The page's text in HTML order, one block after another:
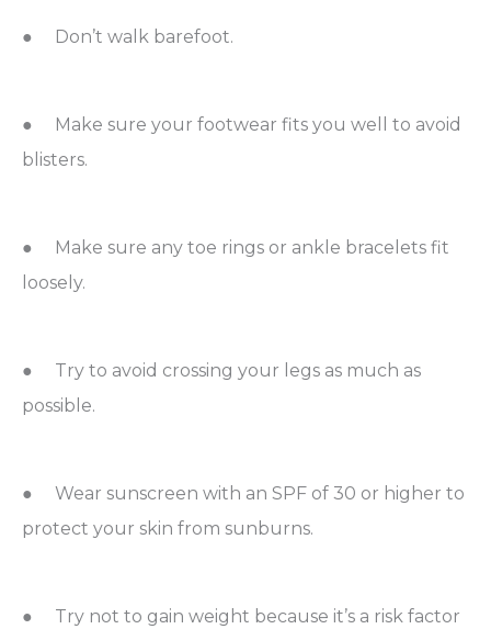
● Don’t walk barefoot.
● Make sure your footwear fits you well to avoid
blisters.
● Make sure any toe rings or ankle bracelets fit
loosely.
● Try to avoid crossing your legs as much as
possible.
● Wear sunscreen with an SPF of 30 or higher to
protect your skin from sunburns.
● Try not to gain weight because it’s a risk factor